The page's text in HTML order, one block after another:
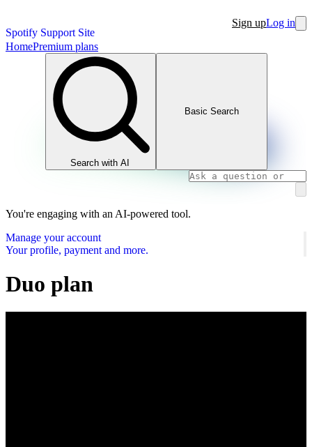
Spotify Support Site
Sign upLog in
HomePremium plans
Search with AI
Basic Search
You're engaging with an AI-powered tool.
Manage your account
Your profile, payment and more.
Duo plan